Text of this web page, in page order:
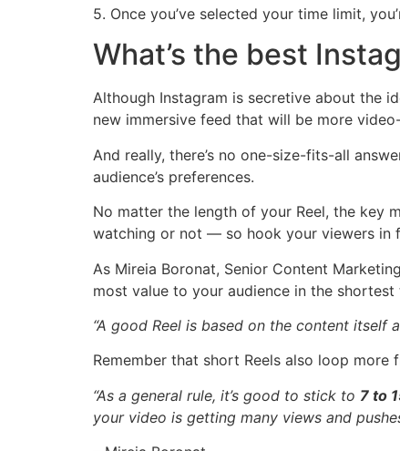
5. Once you’ve selected your time limit,
What’s the best
Although Instagram is secretive about the
new immersive feed that will be more
And really, there’s no one-size-fits-all
audience’s preferences.
No matter the length of your Reel, the key
watching or not — so hook your viewers in
As Mireia Boronat, Senior Content
most value to your audience in the shortest
“A good Reel is based on the content itself
Remember that short Reels also loop
“As a general rule, it’s good to stick to 7 to
your video is getting many views and